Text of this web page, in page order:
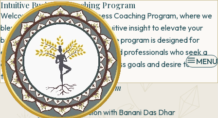
MENU
Intuitive Business Coaching Program
Welcome to our Intuitive Business Coaching Program, where we
blend strategic expertise with intuitive insight to elevate your
business to new heights. This unique program is designed for
entrepreneurs, business leaders, and professionals who seek a
deeper connection with their business goals and desire to unlock
their true potential.
What can you expectfrom
this session?
Book a session with Banani Das Dhar